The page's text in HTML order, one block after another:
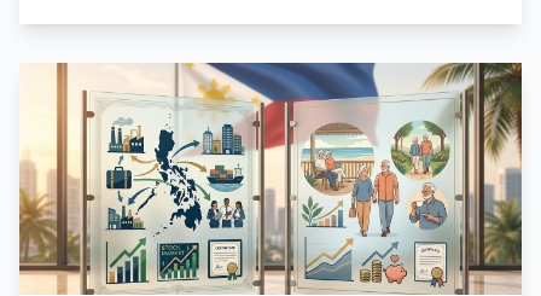
imprisonment, criminal fines, and total forfeiture of
their investment. This article provides a
comprehensive, lawyer-grade analysis of CA 108, its
constitutional foundations, its 2026 enforcement
landscape, the distinctions between lawful minority
foreign ownership and prohibited dummy
arrangements, and the compliant structures that
foreign investors should pursue instead.